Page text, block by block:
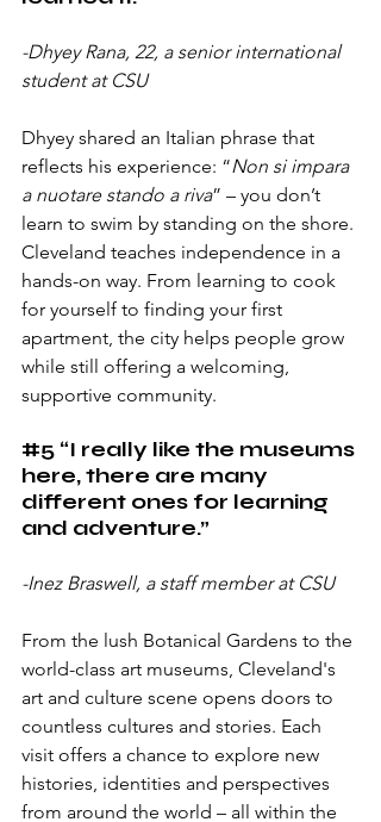
-Dhyey Rana, 22, a senior international
student at CSU
Dhyey shared an Italian phrase that
reflects his experience: “Non si impara
a nuotare stando a riva” – you don’t
learn to swim by standing on the shore.
Cleveland teaches independence in a
hands-on way. From learning to cook
for yourself to finding your first
apartment, the city helps people grow
while still offering a welcoming,
supportive community.
#5 “I really like the museums
here, there are many
different ones for learning
and adventure.”
-Inez Braswell, a staff member at CSU
From the lush Botanical Gardens to the
world-class art museums, Cleveland's
art and culture scene opens doors to
countless cultures and stories. Each
visit offers a chance to explore new
histories, identities and perspectives
from around the world – all within the